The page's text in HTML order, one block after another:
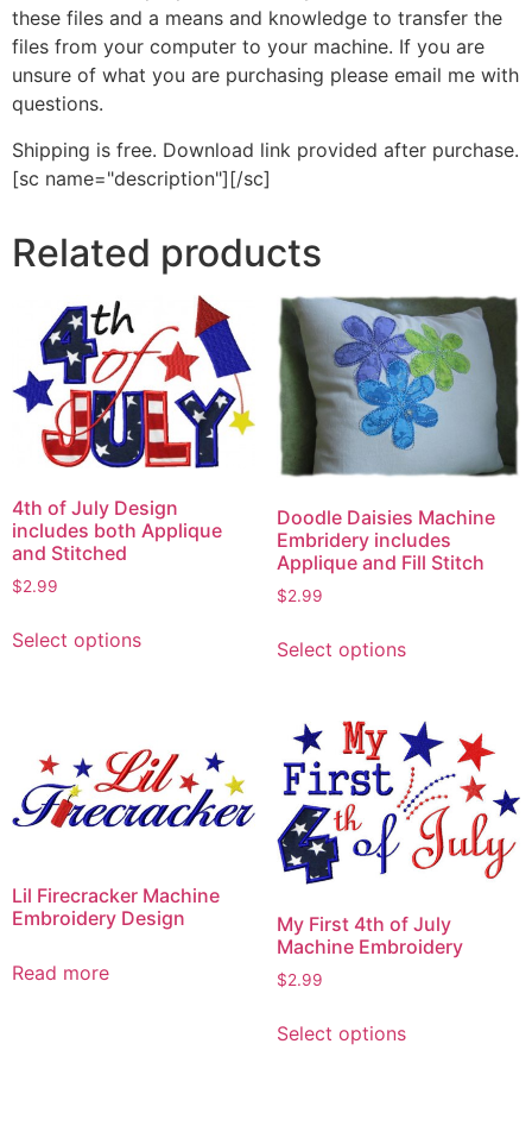
these files and a means and knowledge to transfer the
files from your computer to your machine. If you are
unsure of what you are purchasing please email me with
questions.
Shipping is free. Download link provided after purchase.
[sc name="description"][/sc]
Related products
4th of July Design
includes both Applique
and Stitched
$2.99
Select optionsproduct
The
options
may
on
the
Doodle Daisies Machine
Embridery includes
Applique and Fill Stitch
$2.99
Select optionsproduct
variants.
The
options
may
be
on
the
Lil Firecracker Machine
Embroidery Design
Read more
My First 4th of July
Machine Embroidery
$2.99
Select optionsproduct